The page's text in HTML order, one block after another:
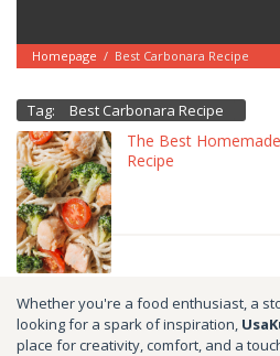
contentHomepage / Best Carbonara Recipe
Tag: Best Carbonara Recipe
The Best
Recipe
Whether you're a food enthusiast, a
looking for a spark of inspiration,
place for creativity, comfort, and a